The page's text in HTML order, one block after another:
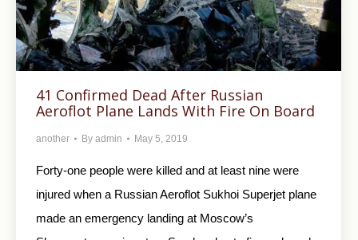
41 Confirmed Dead After Russian
Aeroflot Plane Lands With Fire On Board
another By admin May 5, 2019
Forty-one people were killed and at least nine were
injured when a Russian Aeroflot Sukhoi Superjet plane
made an emergency landing at Moscow’s